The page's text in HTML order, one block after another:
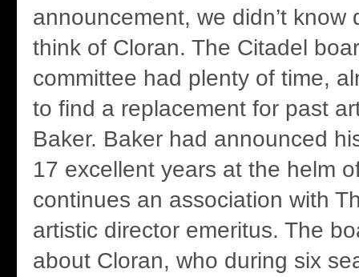
announcement, we didn’t know
think of Cloran. The Citadel
committee had plenty of time,
to find a replacement for past
Baker. Baker had announced
17 excellent years at the helm
continues an association with
artistic director emeritus. The
about Cloran, who during six